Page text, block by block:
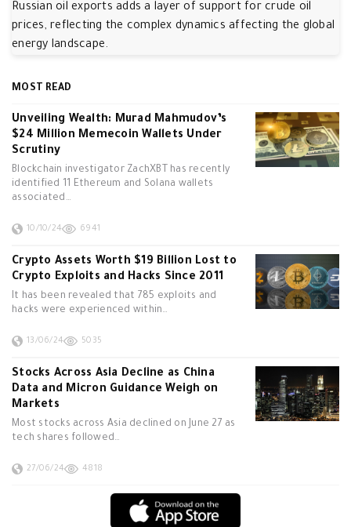
Russian oil exports adds a layer of support for crude oil
prices, reflecting the complex dynamics affecting the global
energy landscape.
MOST READ
Unveiling Wealth: Murad Mahmudov’s
$24 Million Memecoin Wallets Under
Scrutiny
Blockchain investigator ZachXBT has recently
identified 11 Ethereum and Solana wallets
associated…
10/10/24 6941
Crypto Assets Worth $19 Billion Lost to
Crypto Exploits and Hacks Since 2011
It has been revealed that 785 exploits and
hacks were experienced within…
13/06/24 5035
Stocks Across Asia Decline as China
Data and Micron Guidance Weigh on
Markets
Most stocks across Asia declined on June 27 as
tech shares followed…
27/06/24 4818